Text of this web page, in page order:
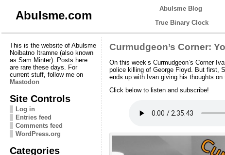
Abulsme.com
Abulsme Blog
True Binary Clock
This is the website of Abulsme
Noibatno Itramne (also known
as Sam Minter). Posts here
are rare these days. For
current stuff, follow me on
Mastodon
Site Controls
Log in
Entries feed
Comments feed
WordPress.org
Categories
Curmudgeon’s Corner:
On this week’s Curmudgeon’s Corner
police killing of George Floyd. But first,
ends up with Ivan giving his thoughts
Click below to listen and subscribe!